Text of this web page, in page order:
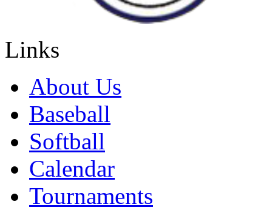
Links
About Us
Baseball
Softball
Calendar
Tournaments